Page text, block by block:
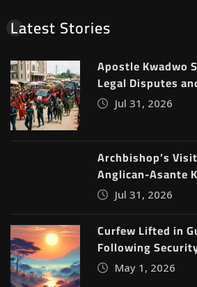
Latest Stories
Apostle Kwadwo
Legal Disputes
Jul 31, 2026
Archbishop’s
Anglican-Asante
Jul 31, 2026
Curfew Lifted in
Following
May 1, 2026